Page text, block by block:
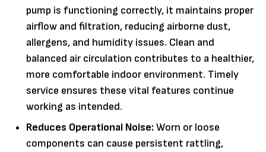
pump is functioning correctly, it maintains proper
airflow and filtration, reducing airborne dust,
allergens, and humidity issues. Clean and
balanced air circulation contributes to a healthier,
more comfortable indoor environment. Timely
service ensures these vital features continue
working as intended.
Reduces Operational Noise:Worn or loose
components can cause persistent rattling,